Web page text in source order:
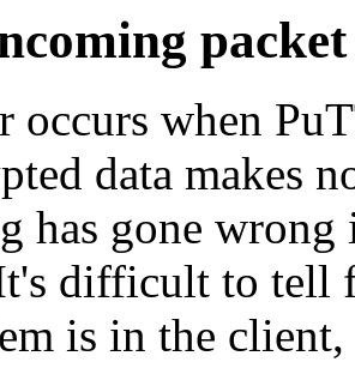
occurs when
data makes
has gone
difficult to tell
is in the